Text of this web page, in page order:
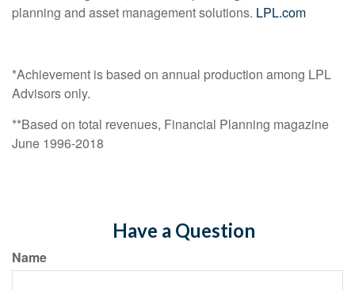
planning and asset management solutions. LPL.com
*Achievement is based on annual production among LPL
Advisors only.
**Based on total revenues, Financial Planning magazine
June 1996-2018
Have a Question
Name